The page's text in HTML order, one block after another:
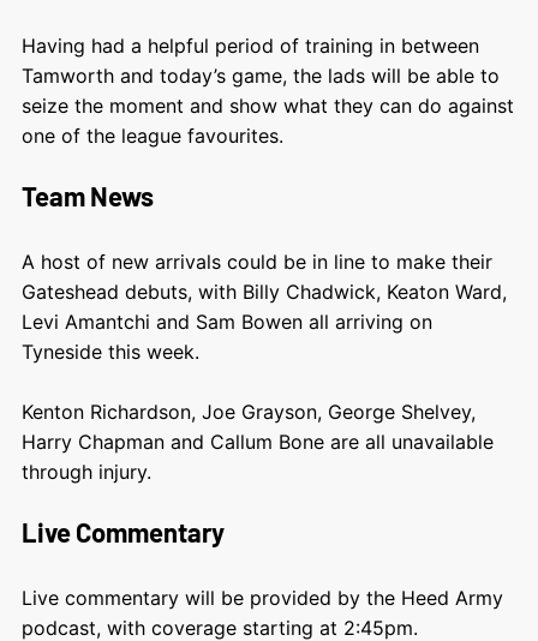
Having had a helpful period of training in between
Tamworth and today’s game, the lads will be able to
seize the moment and show what they can do against
one of the league favourites.
Team News
A host of new arrivals could be in line to make their
Gateshead debuts, with Billy Chadwick, Keaton Ward,
Levi Amantchi and Sam Bowen all arriving on
Tyneside this week.
Kenton Richardson, Joe Grayson, George Shelvey,
Harry Chapman and Callum Bone are all unavailable
through injury.
Live Commentary
Live commentary will be provided by the Heed Army
podcast, with coverage starting at 2:45pm.